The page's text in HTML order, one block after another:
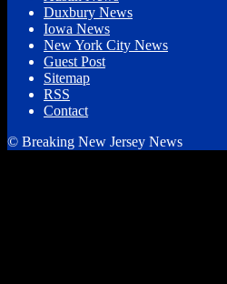
Duxbury News
Iowa News
New York City News
Guest Post
Sitemap
RSS
Contact
© Breaking New Jersey News